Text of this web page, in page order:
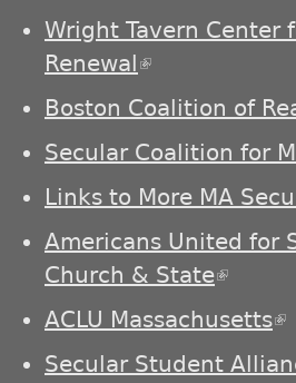
Wright Tavern Center
Renewal(link is
Boston Coalition of
Secular Coalition for
Links to More MA
Americans United for
Church & State(link is
ACLU Massachusetts
Secular Student